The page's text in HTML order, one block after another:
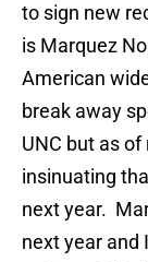
to sign new
is Marquez
American
break away
UNC but as
insinuating
next year.
next year and